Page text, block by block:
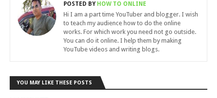
POSTED BYHOW TO ONLINE
Hi I am a part time YouTuber and blogger. I wish
to teach my audience how to do the online
works. For which work you need not go outside.
You can do it online. I help them by making
YouTube videos and writing blogs.
YOU MAY LIKE THESE POSTS